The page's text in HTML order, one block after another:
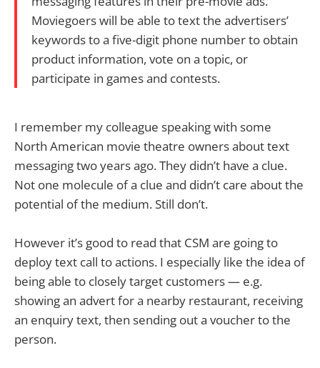
Moviegoers will be able to text the advertisers’
keywords to a five-digit phone number to obtain
product information, vote on a topic, or
participate in games and contests.
I remember my colleague speaking with some
North American movie theatre owners about text
messaging two years ago. They didn’t have a clue.
Not one molecule of a clue and didn’t care about the
potential of the medium. Still don’t.
However it’s good to read that CSM are going to
deploy text call to actions. I especially like the idea of
being able to closely target customers — e.g.
showing an advert for a nearby restaurant, receiving
an enquiry text, then sending out a voucher to the
person.